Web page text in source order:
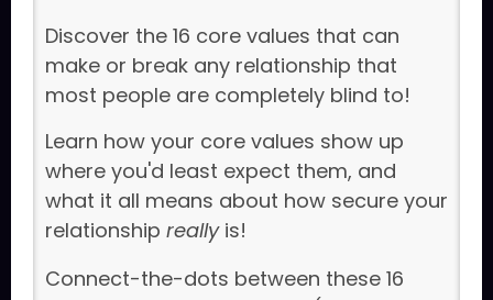
Discover the 16 core values that can
make or break any relationship that
most people are completely blind to!
Learn how your core values show up
where you'd least expect them, and
what it all means about how secure your
relationship reallyis!
Connect-the-dots between these 16